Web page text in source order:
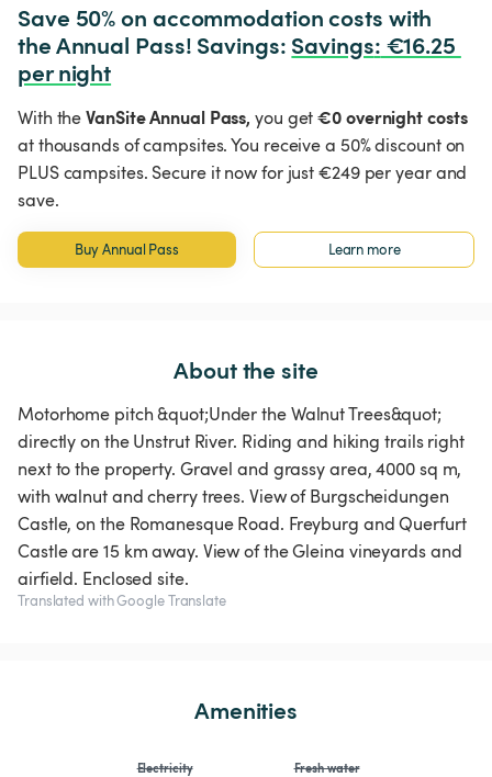
Save 50% on accommodation costs with
the Annual Pass! Savings: Savings: €16.25
per night
With theVanSite Annual Pass, you get€0 overnight costs
at thousands of campsites. You receive a 50% discount on
PLUS campsites. Secure it now for just €249 per year and
save.
Buy Annual Pass Learn more
About the site
Motorhome pitch &quot;Under the Walnut Trees&quot;
directly on the Unstrut River. Riding and hiking trails right
next to the property. Gravel and grassy area, 4000 sq m,
with walnut and cherry trees. View of Burgscheidungen
Castle, on the Romanesque Road. Freyburg and Querfurt
Castle are 15 km away. View of the Gleina vineyards and
airfield. Enclosed site.
Translated with Google Translate
Amenities
Electricity Fresh water